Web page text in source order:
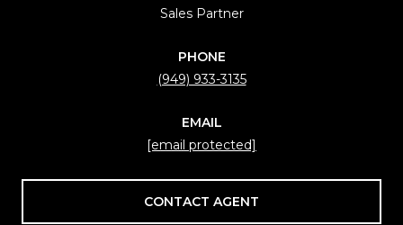
Sales Partner
PHONE
(949) 933-3135
EMAIL
[email protected]
CONTACT AGENT